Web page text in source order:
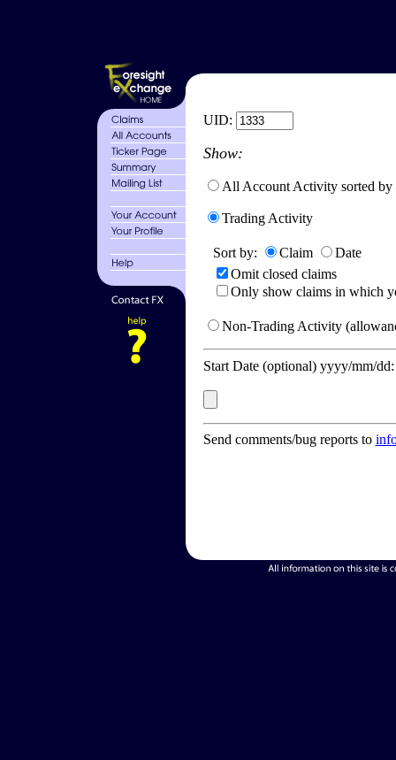
UID:
Show:
All Account Activity sorted by
Trading Activity
Sort by: Claim
Date
Omit closed claims
Only show claims in which
Non-Trading Activity
Start Date (optional) yyyy/mm/
Send comments/bug reports to